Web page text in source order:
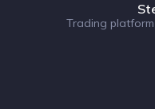
Trading